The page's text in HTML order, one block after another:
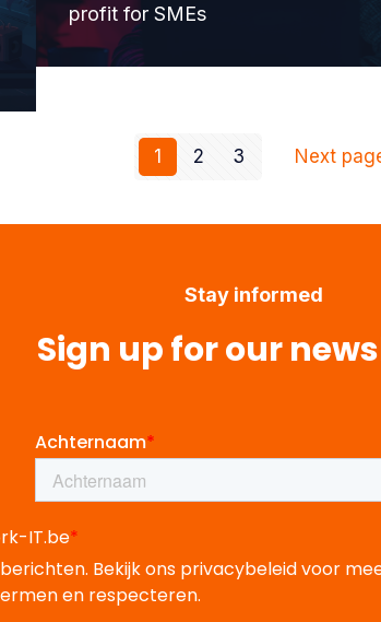
profit for SMEs
1 2 3 Next
Stay informed
Sign up for our